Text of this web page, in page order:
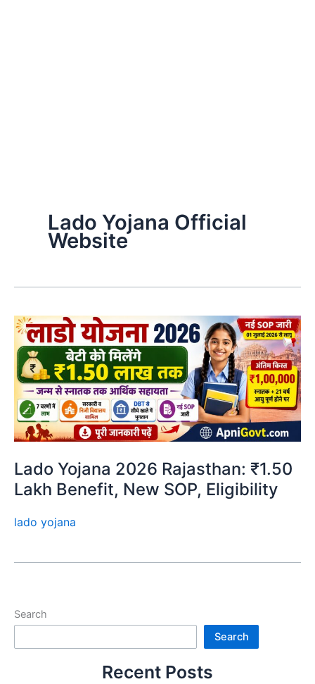
Lado Yojana Official
Website
Lado Yojana 2026 Rajasthan: ₹1.50
Lakh Benefit, New SOP, Eligibility
lado yojana
Search
Search
Recent Posts